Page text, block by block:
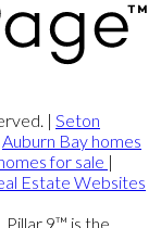
| Seton
Auburn Bay homes
for sale |
Estate Websites
9™ is the